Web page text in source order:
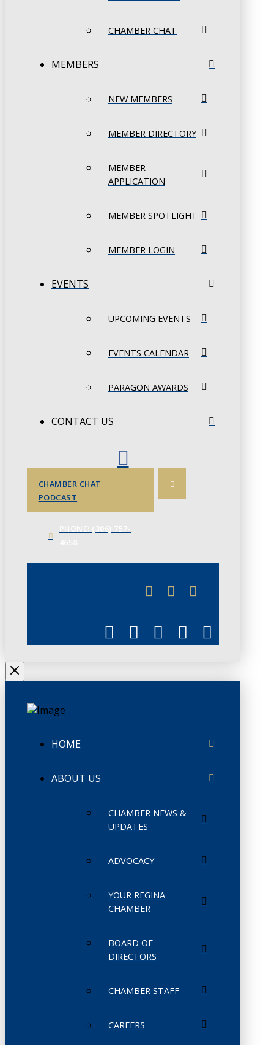
CHAMBER CHAT
MEMBERS
NEW MEMBERS
MEMBER DIRECTORY
MEMBER
APPLICATION
MEMBER SPOTLIGHT
MEMBER LOGIN
EVENTS
UPCOMING EVENTS
EVENTS CALENDAR
PARAGON AWARDS
CONTACT US
CHAMBER CHAT
PODCAST
HOME
ABOUT US
CHAMBER NEWS &
UPDATES
ADVOCACY
YOUR REGINA
CHAMBER
BOARD OF
DIRECTORS
CHAMBER STAFF
CAREERS